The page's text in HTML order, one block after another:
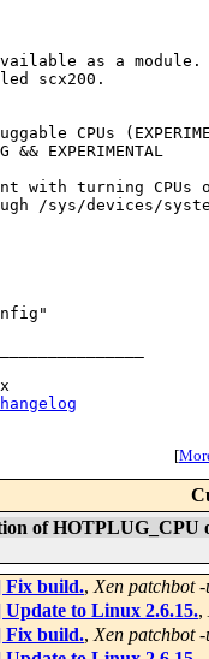
as a module.
scx200.
CPUs
EXPERIMENTAL
with turning CPUs
/sys/devices/
[
of HOTPLUG_CPU
Fix build., Xen patchbot
Update to Linux 2.6.15.,
Fix build., Xen patchbot